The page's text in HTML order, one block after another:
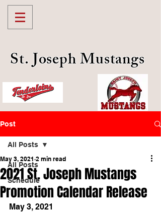
St. Joseph Mustangs
Post
All Posts
Schedule
All Posts
2021 St. Joseph Mustangs
Promotion Calendar Release
May 3, 2021 2 min read
May 3, 2021